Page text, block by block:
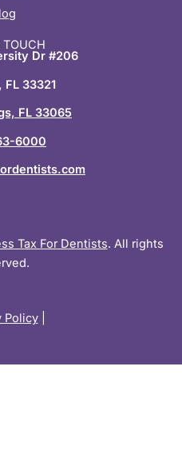
e
r
a
m
TOUCH
Dr #206
FL 33321
FL 33065
6000
Tax For Dentists. All rights
Policy|